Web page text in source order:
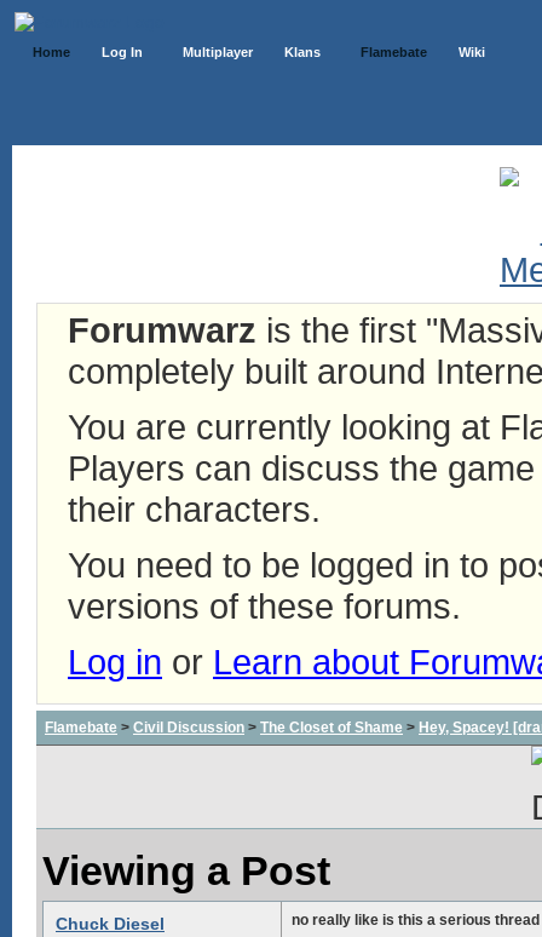
Home Log In Multiplayer Klans Flamebate Wiki
Forumwarz is the first
completely built around
You are currently looking at
Players can discuss the
their characters.
You need to be logged in to
versions of these forums.
Log in or Learn about
Flamebate > Civil Discussion > The Closet of Shame > Hey, Spacey!
Viewing a Post
Chuck Diesel no really like is this a serious